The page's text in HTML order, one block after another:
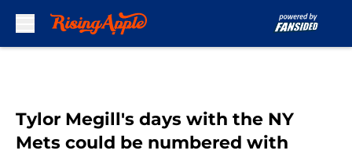
Tylor Megill's days with the NY
Mets could be numbered with